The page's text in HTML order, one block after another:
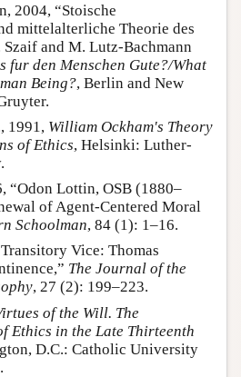
2004, “Stoische
mittelalterliche Theorie des
Szaif and M. Lutz-Bachmann
fur den Menschen Gute?/What
Being?, Berlin and New
1991, William Ockham's Theory
of Ethics, Helsinki: Luther-
“Odon Lottin, OSB (1880–
of Agent-Centered Moral
Schoolman, 84 (1): 1–16.
Vice: Thomas
The Journal of the
, 27 (2): 199–223.
of the Will. The
Ethics in the Late Thirteenth
D.C.: Catholic University